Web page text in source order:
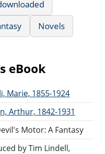
Novels
eBook
Marie, 1855-1924
Arthur, 1842-1931
Motor: A Fantasy
by Tim Lindell,